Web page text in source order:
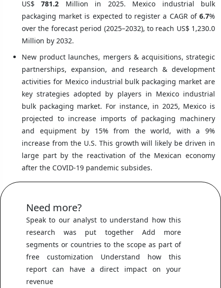
US$781.2 Million in 2025. Mexico industrial bulk
packaging market is expected to register a CAGR of 6.7%
over the forecast period (2025–2032), to reach US$ 1,230.0
Million by 2032.
New product launches, mergers & acquisitions, strategic
partnerships, expansion, and research & development
activities for Mexico industrial bulk packaging market are
key strategies adopted by players in Mexico industrial
bulk packaging market. For instance, in 2025, Mexico is
projected to increase imports of packaging machinery
and equipment by 15% from the world, with a 9%
increase from the U.S. This growth will likely be driven in
large part by the reactivation of the Mexican economy
after the COVID-19 pandemic subsides.
Need more?
Speak to our analyst to understand how this
research was put together Add more
segments or countries to the scope as part of
free customization Understand how this
report can have a direct impact on your
revenue